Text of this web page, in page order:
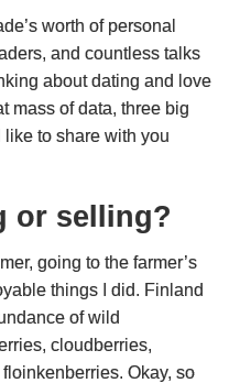
worth of personal
and countless talks
about dating and love
mass of data, three big
like to share with you
or selling?
going to the farmer’s
things I did. Finland
of wild
cloudberries,
Okay, so